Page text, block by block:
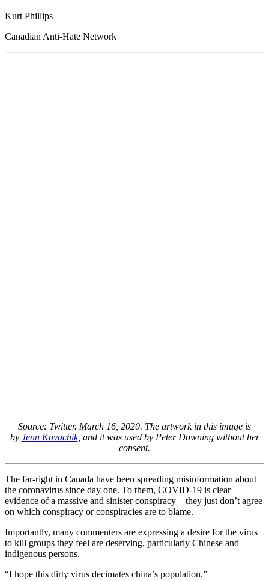
Kurt Phillips
Canadian Anti-Hate Network
Source: Twitter. March 16, 2020. The artwork in this image is
by Jenn Kovachik, and it was used by Peter Downing without her
consent.
The far-right in Canada have been spreading misinformation about
the coronavirus since day one. To them, COVID-19 is clear
evidence of a massive and sinister conspiracy – they just don’t agree
on which conspiracy or conspiracies are to blame.
Importantly, many commenters are expressing a desire for the virus
to kill groups they feel are deserving, particularly Chinese and
indigenous persons.
“I hope this dirty virus decimates china’s population.”